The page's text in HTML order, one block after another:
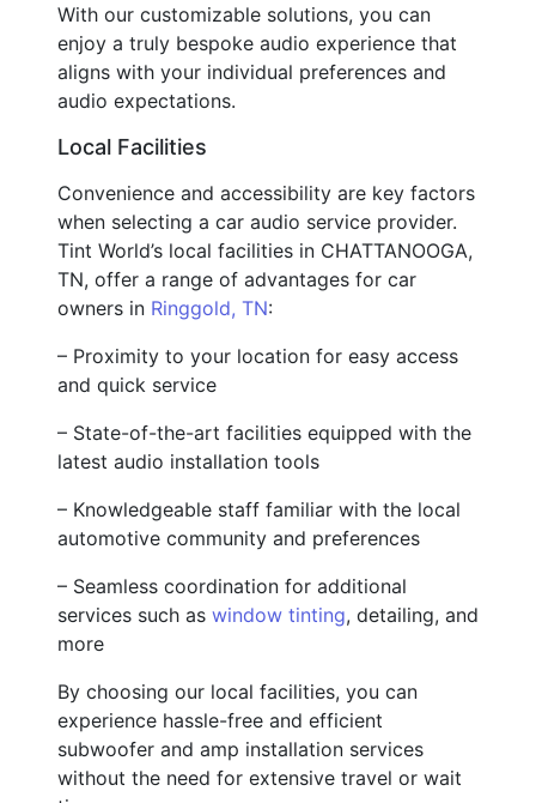
With our customizable solutions, you can
enjoy a truly bespoke audio experience that
aligns with your individual preferences and
audio expectations.
Local Facilities
Convenience and accessibility are key factors
when selecting a car audio service provider.
Tint World’s local facilities in CHATTANOOGA,
TN, offer a range of advantages for car
owners in Ringgold, TN:
– Proximity to your location for easy access
and quick service
– State-of-the-art facilities equipped with the
latest audio installation tools
– Knowledgeable staff familiar with the local
automotive community and preferences
– Seamless coordination for additional
services such as window tinting, detailing, and
more
By choosing our local facilities, you can
experience hassle-free and efficient
subwoofer and amp installation services
without the need for extensive travel or wait